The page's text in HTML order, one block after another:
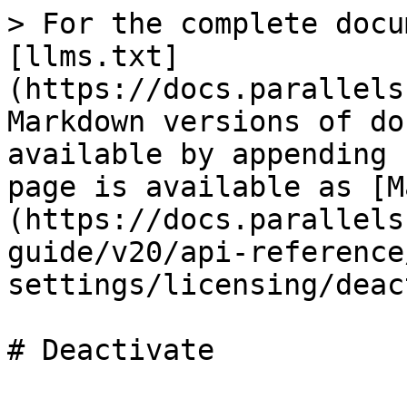
> For the complete
[llms.txt]
(https://
Markdown versions of
available by
page is available as
(https://
guide/v20/api-
settings/licensing/
# Deactivate